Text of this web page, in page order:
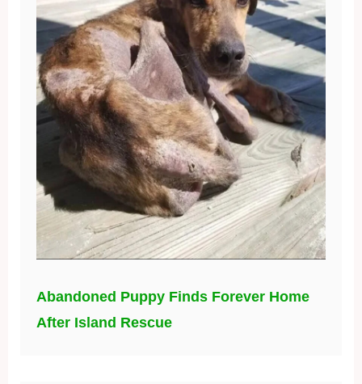
Abandoned Puppy Finds Forever Home
After Island Rescue